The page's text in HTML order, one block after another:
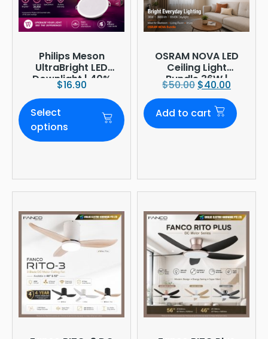
Philips Meson
UltraBright LED
Downlight | 40%
Brighter
$16.90
Select
options
OSRAM NOVA LED
Ceiling Light
Bundle 36W |
3960lm 6500K
Daylight |
Ø380mm
$50.00 $40.00
Add to cart